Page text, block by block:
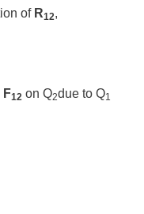
of R12,
F12 on Q2due to Q1